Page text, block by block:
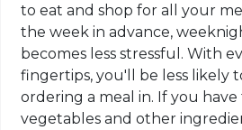
to eat and shop for all your
the week in advance,
becomes less stressful. With
fingertips, you'll be less likely
ordering a meal in. If you
vegetables and other